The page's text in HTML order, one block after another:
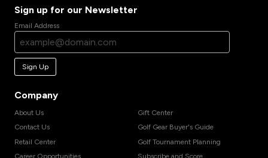
Sign up for our Newsletter
Email Address
Sign Up
Company
About Us
Contact Us
Retail Center
Career Opportunities
Gift Center
Golf Gear Buyer's Guide
Golf Tournament Planning
Subscribe and Score